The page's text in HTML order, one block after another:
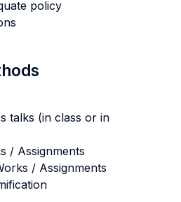
policy
talks (in class or in
/ Assignments
/ Assignments